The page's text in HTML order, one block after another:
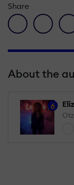
Share
facebook icon
twitter
About the
6